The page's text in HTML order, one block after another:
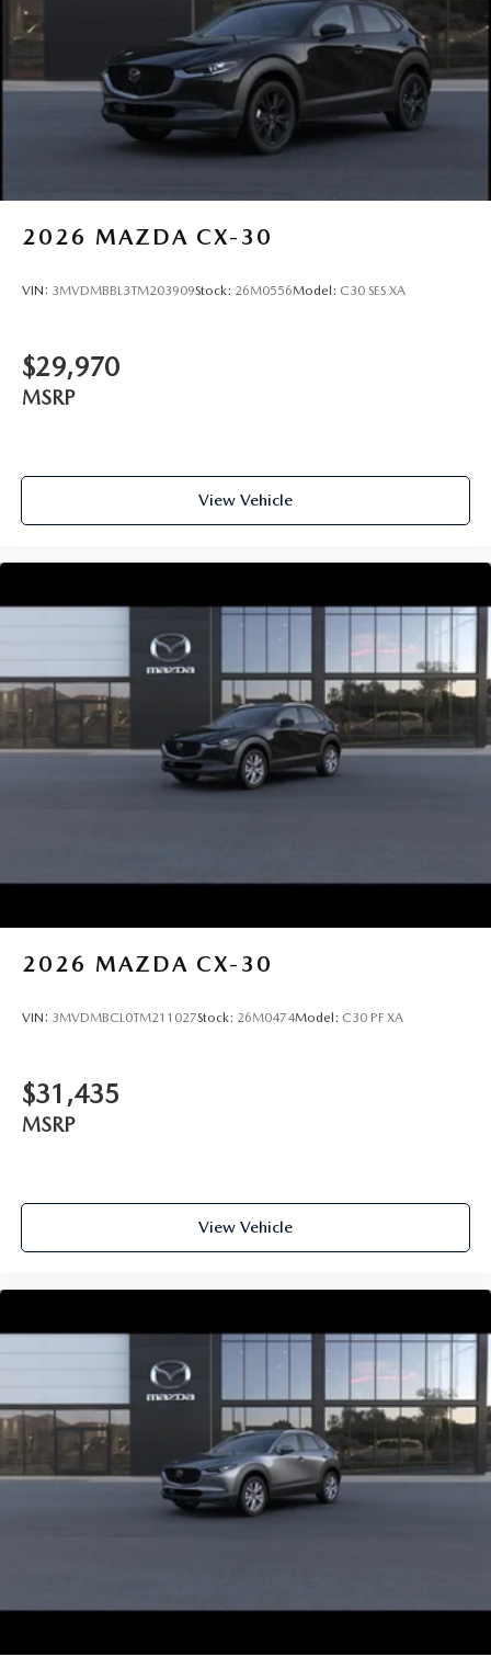
2026 MAZDA CX-30
VIN: 3MVDMBBL3TM203909Stock: 26M0556Model: C30 SES XA
$29,970
MSRP
View Vehicle
2026 MAZDA CX-30
VIN: 3MVDMBCL0TM211027Stock: 26M0474Model: C30 PF XA
$31,435
MSRP
View Vehicle